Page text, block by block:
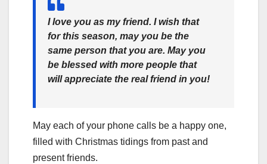
I love you as my friend. I wish that
for this season, may you be the
same person that you are. May you
be blessed with more people that
will appreciate the real friend in you!
May each of your phone calls be a happy one,
filled with Christmas tidings from past and
present friends.